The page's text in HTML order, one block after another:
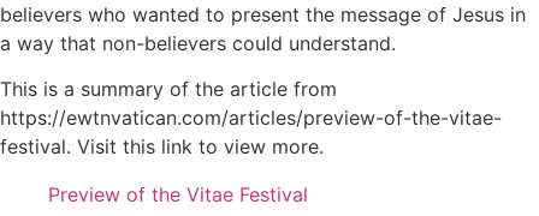
believers who wanted to present the message of Jesus in
a way that non-believers could understand.
This is a summary of the article from
https://ewtnvatican.com/articles/preview-of-the-vitae-
festival. Visit this link to view more.
Preview of the Vitae Festival